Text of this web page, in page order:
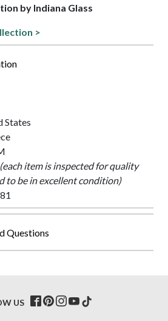
by Indiana Glass
>
States
(each item is inspected for quality
to be in excellent condition)
Questions
US